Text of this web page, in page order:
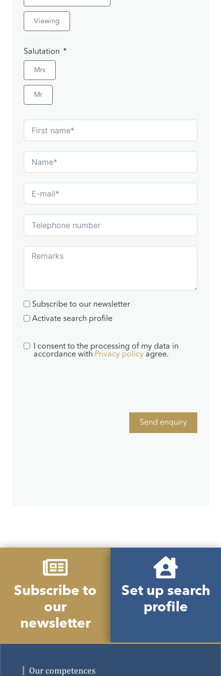
Viewing
Salutation
Mrs
Mr
Subscribe to our newsletter
Activate search profile
I consent to the processing of my data in
accordance with Privacy policy agree.
Send enquiry
Subscribe to
our
newsletter
Set up search
profile
Our competences